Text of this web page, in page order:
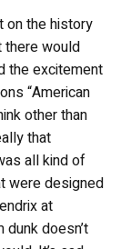
on the history
there would
the excitement
“American
other than
that
all kind of
were designed
at
doesn’t